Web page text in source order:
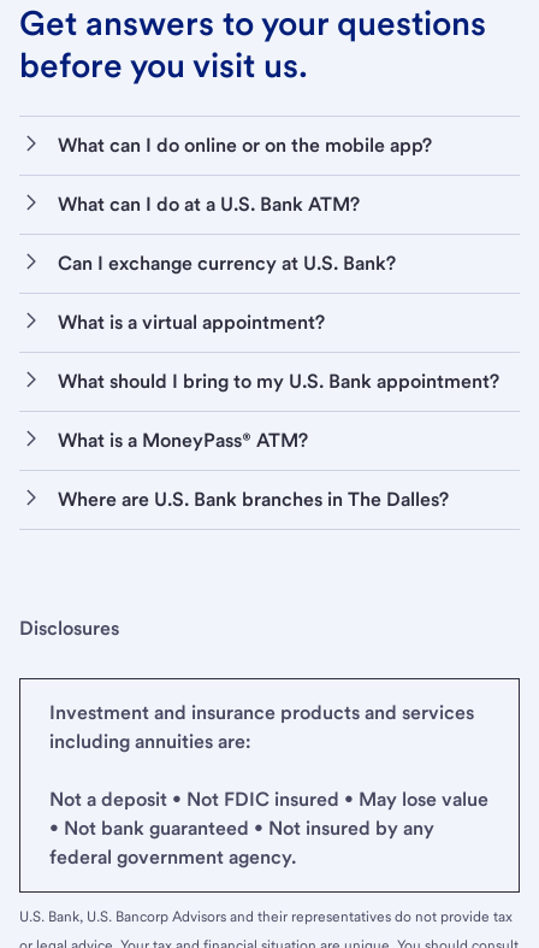
Get answers to your questions
before you visit us.
What can I do online or on the mobile app?
What can I do at a U.S. Bank ATM?
Can I exchange currency at U.S. Bank?
What is a virtual appointment?
What should I bring to my U.S. Bank appointment?
What is a MoneyPass® ATM?
Where are U.S. Bank branches in The Dalles?
Disclosures
Investment and insurance products and services
including annuities are:
Not a deposit • Not FDIC insured • May lose value
• Not bank guaranteed • Not insured by any
federal government agency.
U.S. Bank, U.S. Bancorp Advisors and their representatives do not provide tax